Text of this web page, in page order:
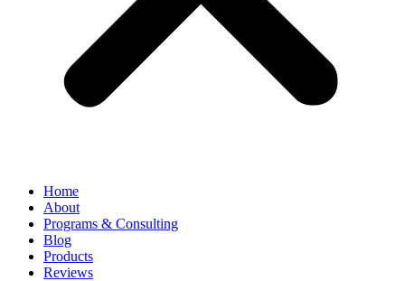
Home
About
Programs & Consulting
Blog
Products
Reviews